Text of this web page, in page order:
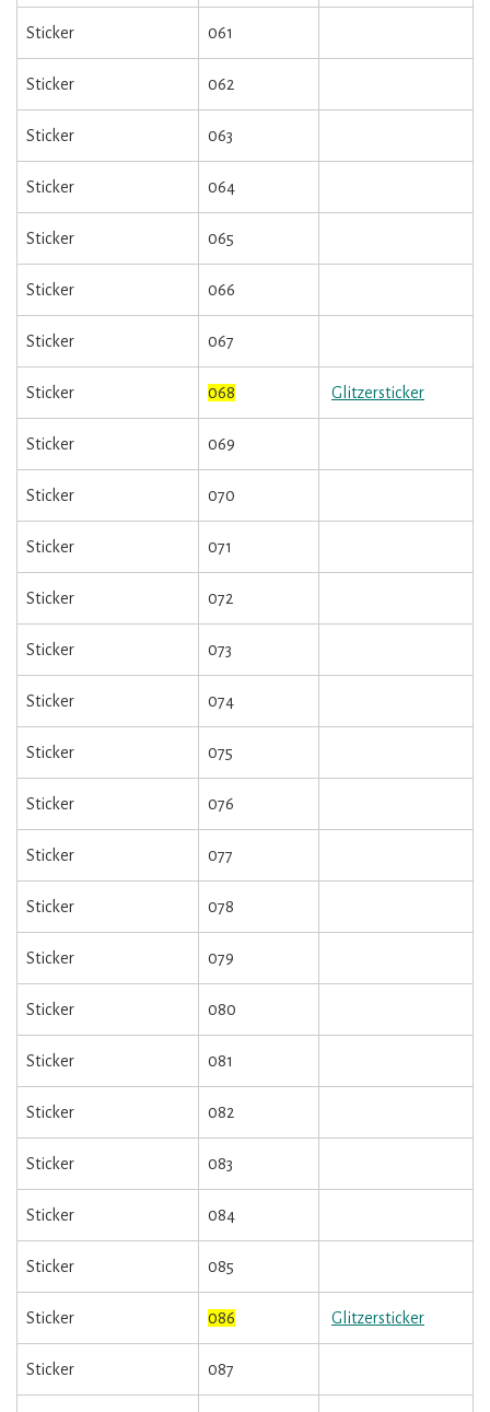
Sticker 061
Sticker 062
Sticker 063
Sticker 064
Sticker 065
Sticker 066
Sticker 067
Sticker 068 Glitzersticker
Sticker 069
Sticker 070
Sticker 071
Sticker 072
Sticker 073
Sticker 074
Sticker 075
Sticker 076
Sticker 077
Sticker 078
Sticker 079
Sticker 080
Sticker 081
Sticker 082
Sticker 083
Sticker 084
Sticker 085
Sticker 086 Glitzersticker
Sticker 087